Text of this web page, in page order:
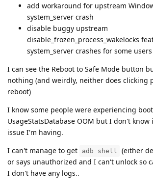
add workaround for upstream
system_server crash
disable buggy upstream
disable_frozen_process_wakelocks
system_server crashes for some users
I can see the Reboot to Safe Mode button
nothing (and weirdly, neither does clicking
reboot)
I know some people were experiencing
UsageStatsDatabase OOM but I don't
issue I'm having.
I can't manage to get
adb shell
(either
or says unauthorized and I can't unlock so
I don't have any logs..